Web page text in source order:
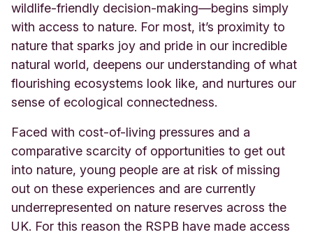
wildlife-friendly decision-making—begins simply
with access to nature. For most, it’s proximity to
nature that sparks joy and pride in our incredible
natural world, deepens our understanding of what
flourishing ecosystems look like, and nurtures our
sense of ecological connectedness.
Faced with cost-of-living pressures and a
comparative scarcity of opportunities to get out
into nature, young people are at risk of missing
out on these experiences and are currently
underrepresented on nature reserves across the
UK. For this reason the RSPB have made access